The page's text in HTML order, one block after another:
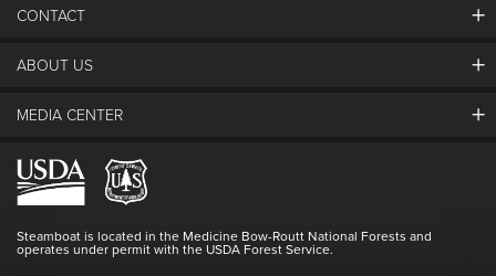
CONTACT
The Steamboat Grand
Lost & Found
Login
ABOUT US
The Mountain
Resort Partners
Doing Good
Full Steam Ahead
MEDIA CENTER
Media Center
Blog
Master Plan Development
Steamboat is located in the Medicine Bow-Routt National Forests and
operates under permit with the USDA Forest Service.